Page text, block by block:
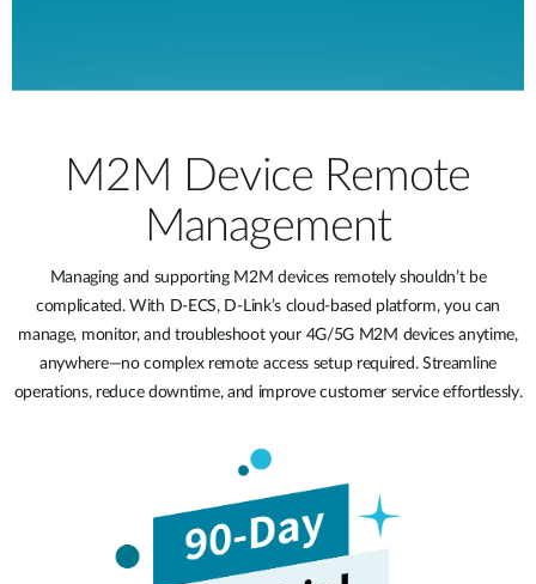
M2M Device Remote
Management
Managing and supporting M2M devices remotely shouldn’t be
complicated. With D-ECS, D-Link’s cloud-based platform, you can
manage, monitor, and troubleshoot your 4G/5G M2M devices anytime,
anywhere—no complex remote access setup required. Streamline
operations, reduce downtime, and improve customer service effortlessly.